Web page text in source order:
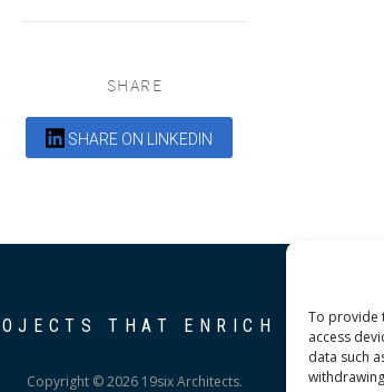
To provide
access
data such
SHARE
SHARE ON LINKEDIN
THAT ENRICH THE
Copyright © 2026 19six Architects.